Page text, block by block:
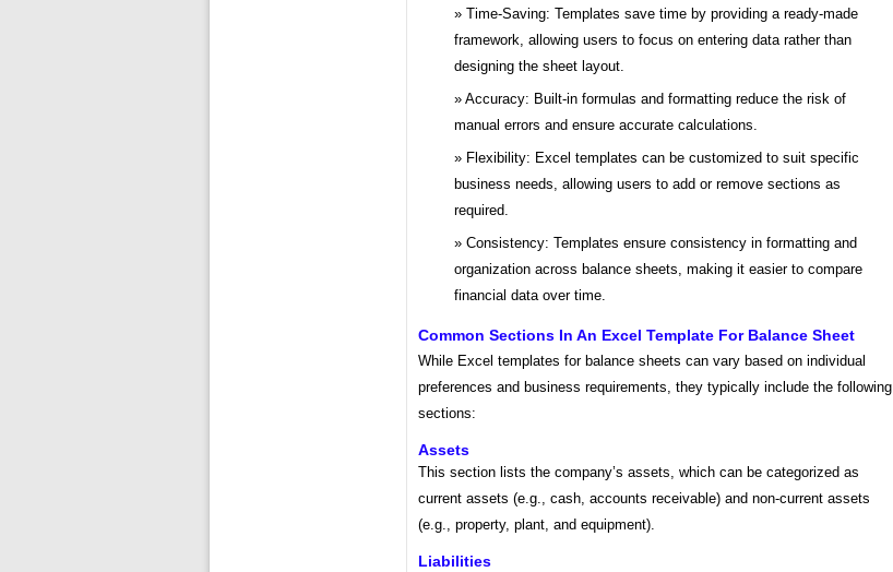
Time-Saving: Templates save time by providing a ready-made
framework, allowing users to focus on entering data rather than
designing the sheet layout.
Accuracy: Built-in formulas and formatting reduce the risk of
manual errors and ensure accurate calculations.
Flexibility: Excel templates can be customized to suit specific
business needs, allowing users to add or remove sections as
required.
Consistency: Templates ensure consistency in formatting and
organization across balance sheets, making it easier to compare
financial data over time.
Common Sections In An Excel Template For Balance Sheet
While Excel templates for balance sheets can vary based on individual
preferences and business requirements, they typically include the following
sections:
Assets
This section lists the company’s assets, which can be categorized as
current assets (e.g., cash, accounts receivable) and non-current assets
(e.g., property, plant, and equipment).
Liabilities